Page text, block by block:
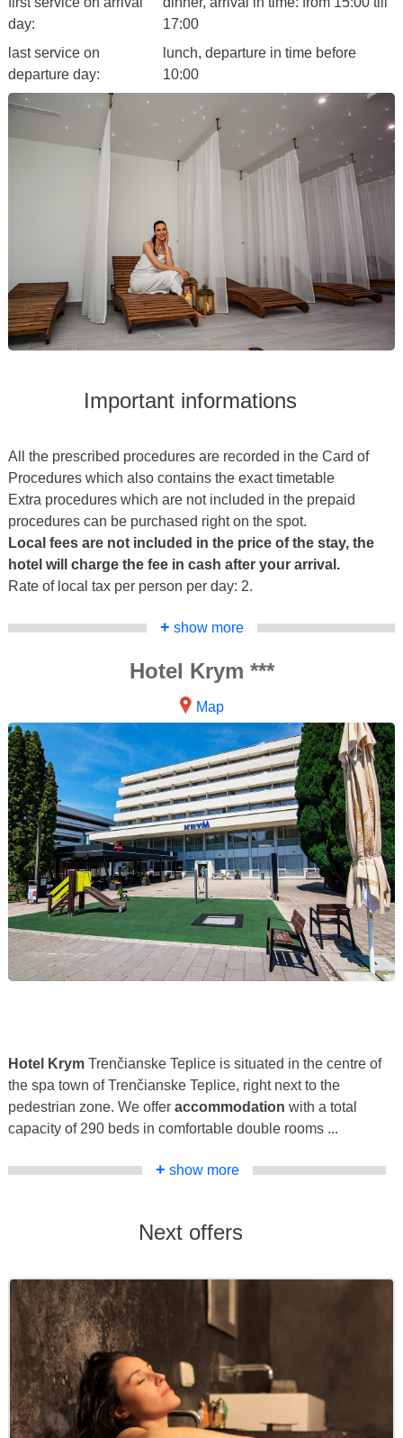
day:
17:00
last service on
departure day:
lunch, departure in time before
10:00
Important informations
All the prescribed procedures are recorded in the Card of
Procedures which also contains the exact timetable
Extra procedures which are not included in the prepaid
procedures can be purchased right on the spot.
Local fees are not included in the price of the stay, the
hotel will charge the fee in cash after your arrival.
Rate of local tax per person per day: 2.
+ show more
Hotel Krym ***
Map
Hotel Krym Trenčianske Teplice is situated in the centre of
the spa town of Trenčianske Teplice, right next to the
pedestrian zone. We offer accommodation with a total
capacity of 290 beds in comfortable double rooms ...
+ show more
Next offers